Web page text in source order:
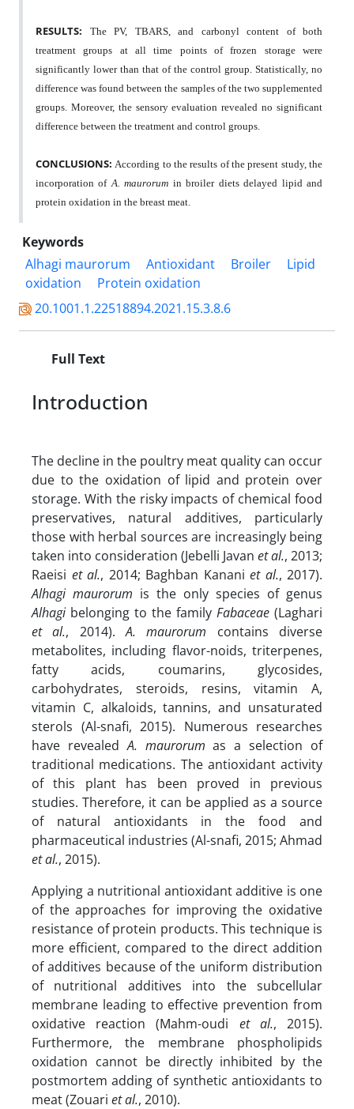
RESULTS:
The PV, TBARS, and carbonyl content of both
treatment groups at all time points of frozen storage were
significantly lower than that of the control group. Statistically, no
difference was found between the samples of the two supplemented
groups. Moreover, the sensory evaluation revealed no significant
difference between the treatment and control groups.
CONCLUSIONS:According to the results of the present study, the
incorporation of A. maurorum in broiler diets delayed lipid and
protein oxidation in the breast meat.
Keywords
Alhagi maurorum
Antioxidant Broiler
Lipid
oxidation
Protein oxidation
20.1001.1.22518894.2021.15.3.8.6
Full Text
Introduction
The decline in the poultry meat quality can occur
due to the oxidation of lipid and protein over
storage. With the risky impacts of chemical food
preservatives, natural additives, particularly
those with herbal sources are increasingly being
taken into consideration (Jebelli Javan et al., 2013;
Raeisi et al., 2014; Baghban Kanani et al., 2017).
Alhagi maurorum is the only species of genus
Alhagi belonging to the family Fabaceae (Laghari
et al., 2014).A. maurorum contains diverse
metabolites, including flavor-noids, triterpenes,
fatty acids, coumarins, glycosides,
carbohydrates, steroids, resins, vitamin A,
vitamin C, alkaloids, tannins, and unsaturated
sterols (Al-snafi, 2015). Numerous researches
have revealedA. maurorum as a selection of
traditional medications. The antioxidant activity
of this plant has been proved in previous
studies. Therefore, it can be applied as a source
of natural antioxidants in the food and
pharmaceutical industries (Al-snafi, 2015; Ahmad
et al., 2015).
Applying a nutritional antioxidant additive is one
of the approaches for improving the oxidative
resistance of protein products. This technique is
more efficient, compared to the direct addition
of additives because of the uniform distribution
of nutritional additives into the subcellular
membrane leading to effective prevention from
oxidative reaction (Mahm-oudi et al., 2015).
Furthermore, the membrane phospholipids
oxidation cannot be directly inhibited by the
postmortem adding of synthetic antioxidants to
meat (Zouari et al., 2010).